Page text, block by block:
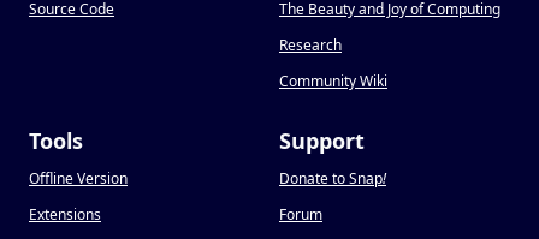
Source Code
The Beauty and Joy of Computing
Research
Community Wiki
Tools
Offline Version
Extensions
Support
Donate to Snap!
Forum